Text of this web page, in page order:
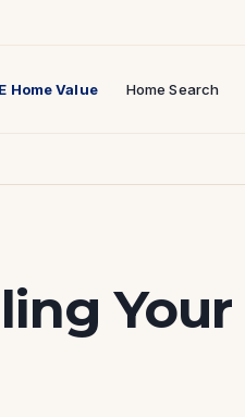
Home Value Home Search